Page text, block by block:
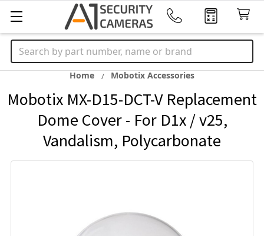
Search
Home Mobotix Accessories
Mobotix MX-D15-DCT-V Replacement
Dome Cover - For D1x / v25,
Vandalism, Polycarbonate